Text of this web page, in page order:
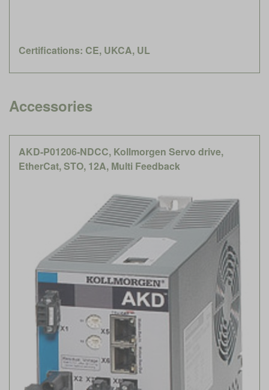
Certifications: CE, UKCA, UL
Accessories
AKD-P01206-NDCC, Kollmorgen Servo drive,
EtherCat, STO, 12A, Multi Feedback